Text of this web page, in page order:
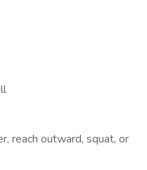
reach outward, squat, or